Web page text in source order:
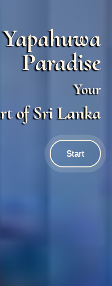
Paradise
Your
of Sri Lanka
Start